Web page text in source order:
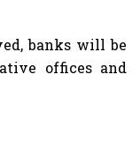
banks will be
offices and